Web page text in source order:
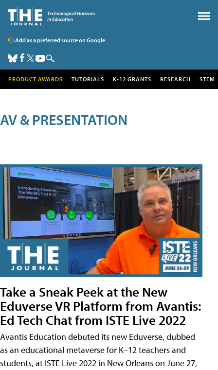
Add as a preferred source on Google
PRODUCT AWARDS TUTORIALS K-12 GRANTS RESEARCH STEM
AV & PRESENTATION
Take a Sneak Peek at the New
Eduverse VR Platform from Avantis:
Ed Tech Chat from ISTE Live 2022
Avantis Education debuted its new Eduverse, dubbed
as an educational metaverse for K–12 teachers and
students, at ISTE Live 2022 in New Orleans on June 27,